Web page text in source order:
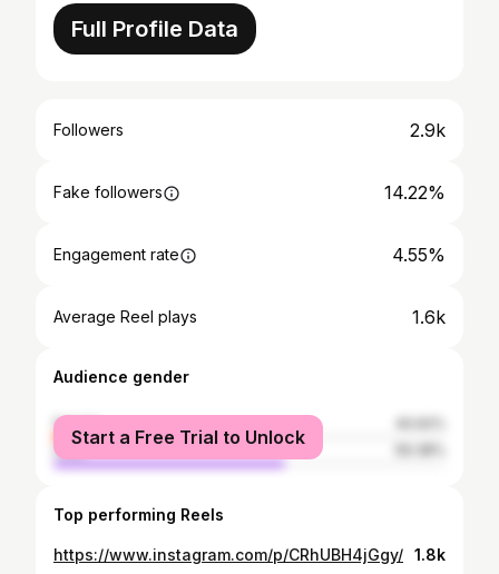
Full Profile Data
Followers 2.9k
Fake followers 14.22%
Engagement rate 4.55%
Average Reel plays 1.6k
Audience gender
female
male
Start a Free Trial to Unlock
Top performing Reels
https://www.instagram.com/p/CRhUBH4jGgy/ 1.8k